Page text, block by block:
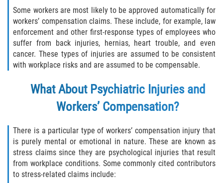
Some workers are most likely to be approved automatically for
workers’ compensation claims. These include, for example, law
enforcement and other first-response types of employees who
suffer from back injuries, hernias, heart trouble, and even
cancer. These types of injuries are assumed to be consistent
with workplace risks and are assumed to be compensable.
What About Psychiatric Injuries and
Workers’ Compensation?
There is a particular type of workers’ compensation injury that
is purely mental or emotional in nature. These are known as
stress claims since they are psychological injuries that result
from workplace conditions. Some commonly cited contributors
to stress-related claims include: